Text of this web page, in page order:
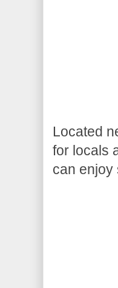
Located
for locals
can enjoy